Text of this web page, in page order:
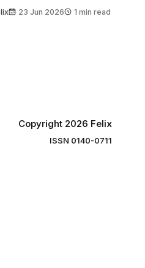
In an email to
23 Jun 2026 1 min read
Copyright 2026 Felix
ISSN 0140-0711